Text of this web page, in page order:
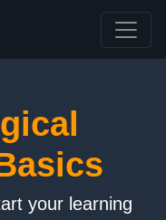
your learning